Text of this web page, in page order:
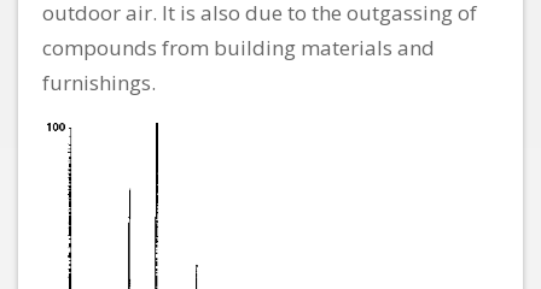
outdoor air. It is also due to the outgassing of
compounds from building materials and
furnishings.